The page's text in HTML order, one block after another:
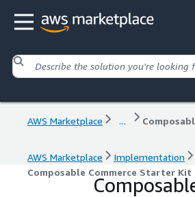
AWS Marketplace ...
AWS Marketplace Implementation
Composable Commerce Starter Kit